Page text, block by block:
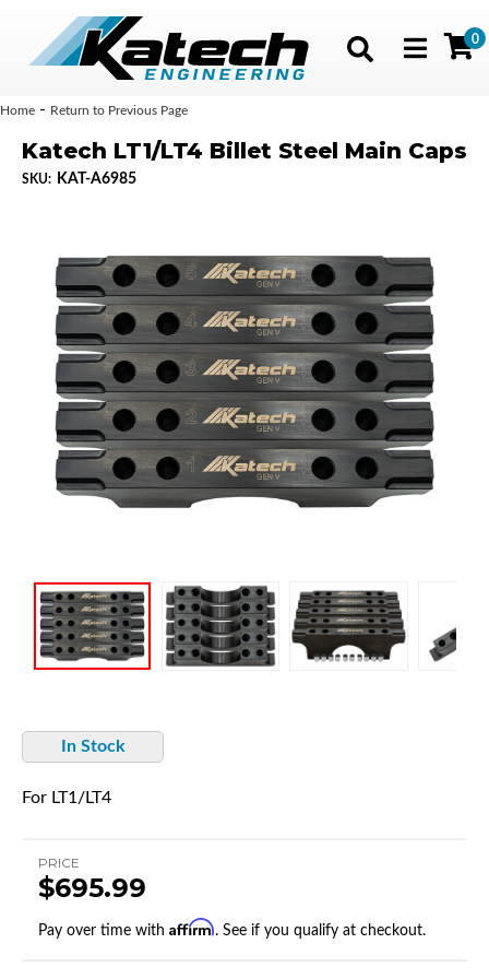
Toggle
0
Home - Return to Previous Page
Katech LT1/LT4 Billet Steel Main Caps
SKU: KAT-A6985
In Stock
For LT1/LT4
PRICE
$695.99
Pay over time with Affirm. See if you qualify at checkout.